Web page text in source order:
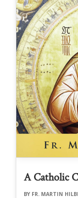
A Catholic
FR. MARTIN